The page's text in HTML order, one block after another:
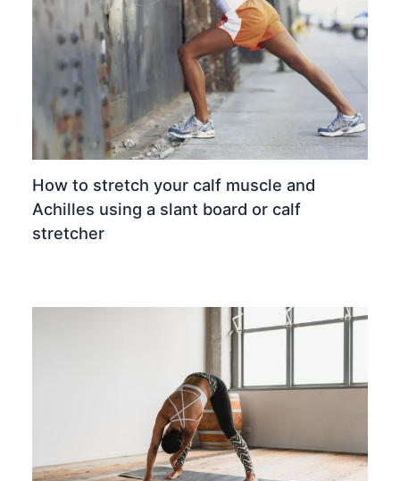
How to stretch your calf muscle and
Achilles using a slant board or calf
stretcher